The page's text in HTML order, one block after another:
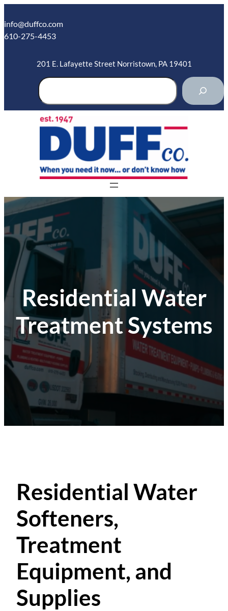
to
content
info@duffco.com
610-275-4453
201 E. Lafayette Street Norristown, PA 19401
S
e
r
Residential Water
Treatment Systems
Residential Water
Softeners,
Treatment
Equipment, and
Supplies